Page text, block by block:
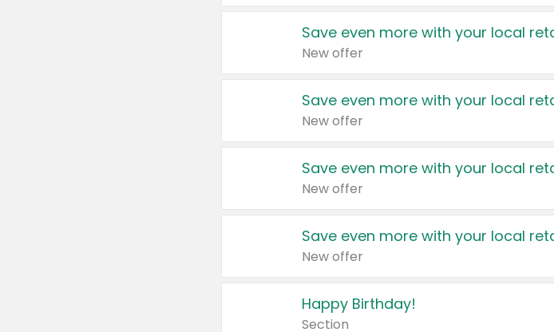
Save even more with your local
New offer
Save even more with your local
New offer
Save even more with your local
New offer
Save even more with your local
New offer
Happy Birthday!
Section